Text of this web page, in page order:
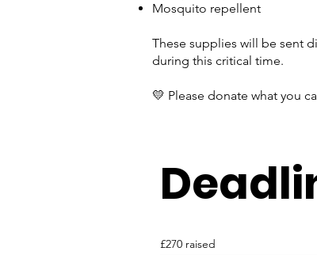
Mosquito repellent
These supplies will be sent
during this critical time.
💛 Please donate what you
£270 raised